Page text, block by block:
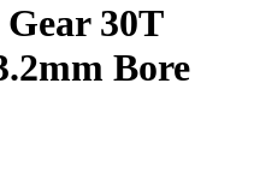
30T
Bore